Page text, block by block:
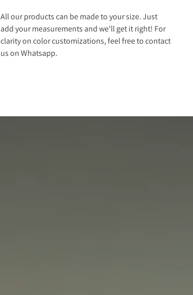
All our products can be made to your size. Just
add your measurements and we'll get it right! For
clarity on color customizations, feel free to contact
us on Whatsapp.